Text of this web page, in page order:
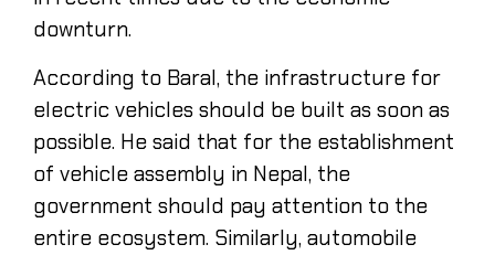
downturn.
According to Baral, the infrastructure for
electric vehicles should be built as soon as
possible. He said that for the establishment
of vehicle assembly in Nepal, the
government should pay attention to the
entire ecosystem. Similarly, automobile